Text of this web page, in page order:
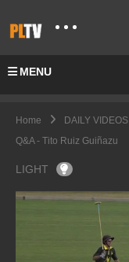
MENU
Home
DAILY VIDEOS
Q&A - Tito Ruiz Guiñazu
LIGHT